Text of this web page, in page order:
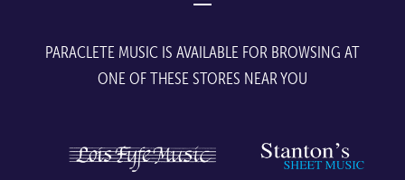
options
PARACLETE MUSIC IS AVAILABLE FOR BROWSING AT
ONE OF THESE STORES NEAR YOU